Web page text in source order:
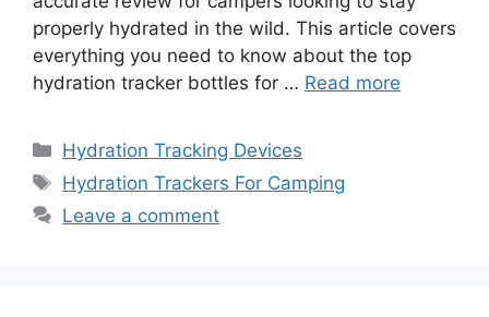
properly hydrated in the wild. This article covers
everything you need to know about the top
hydration tracker bottles for … Read more
Categories
Hydration Tracking Devices
Tags
Hydration Trackers For Camping
Leave a comment